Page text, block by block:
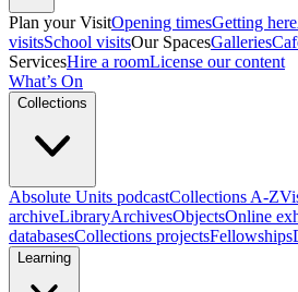
Plan your VisitOpening timesGetting here
visitsSchool visitsOur SpacesGalleries
ServicesHire a roomLicense our content
What’s On
Collections
Absolute Units podcastCollections A-Z
archiveLibraryArchivesObjectsOnline
databasesCollections projectsFellowships
Learning